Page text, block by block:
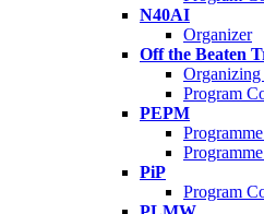
N40AI
Organizer
Off the Beaten
Program
PEPM
PiP
Program